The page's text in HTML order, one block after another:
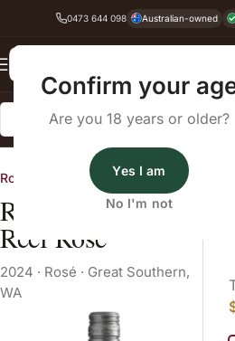
Confirm your
Are you 18 years or older?
Yes I am
No I'm not
0473 644 098 Australian-owned
Home
Rockcliffe Wines, Denmark WA
Rockcliffe Third
Reef Rosé
2024 · Rosé · Great Southern,
WA